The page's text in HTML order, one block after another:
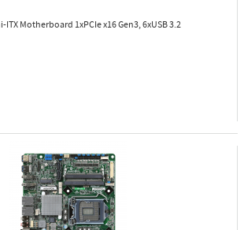
ITX Motherboard 1xPCIe x16 Gen3, 6xUSB 3.2